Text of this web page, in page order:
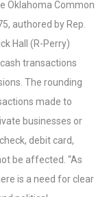
Oklahoma Common
authored by Rep.
Hall (R-Perry)
transactions
The rounding
made to
businesses or
debit card,
be affected. “As
is a need for clear